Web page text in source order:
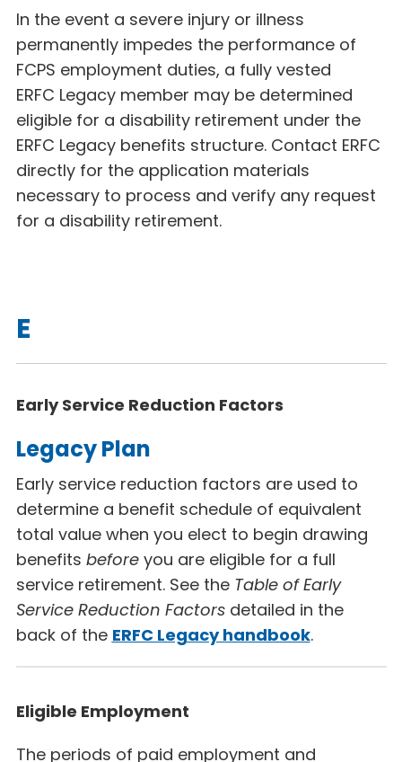
In the event a severe injury or illness
permanently impedes the performance of
FCPS employment duties, a fully vested
ERFC Legacy member may be determined
eligible for a disability retirement under the
ERFC Legacy benefits structure. Contact ERFC
directly for the application materials
necessary to process and verify any request
for a disability retirement.
E
Early Service Reduction Factors
Legacy Plan
Early service reduction factors are used to
determine a benefit schedule of equivalent
total value when you elect to begin drawing
benefits before you are eligible for a full
service retirement. See the Table of Early
Service Reduction Factors detailed in the
back of the ERFC Legacyhandbook.
Eligible Employment
The periods of paid employment and